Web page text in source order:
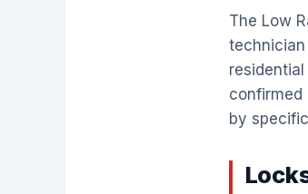
The Low
confirmed
by